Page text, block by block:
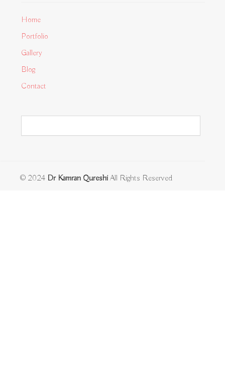
Home
Portfolio
Gallery
Blog
Contact
© 2024 Dr Kamran Qureshi All Rights Reserved